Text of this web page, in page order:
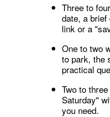
Three to
date, a
link or a
One to two
to park, the
practical
Two to
Saturday"
you need.